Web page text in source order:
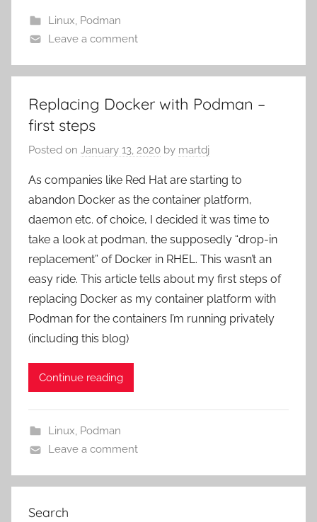
Linux Podman
Leave a comment
Replacing Docker with Podman –
first steps
Posted on January 13, 2020 by martdj
As companies like Red Hat are starting to
abandon Docker as the container platform,
daemon etc. of choice, I decided it was time to
take a look at podman, the supposedly “drop-in
replacement” of Docker in RHEL. This wasn’t an
easy ride. This article tells about my first steps of
replacing Docker as my container platform with
Podman for the containers I’m running privately
(including this blog)
Continue reading
Linux, Podman
Leave a comment
Search